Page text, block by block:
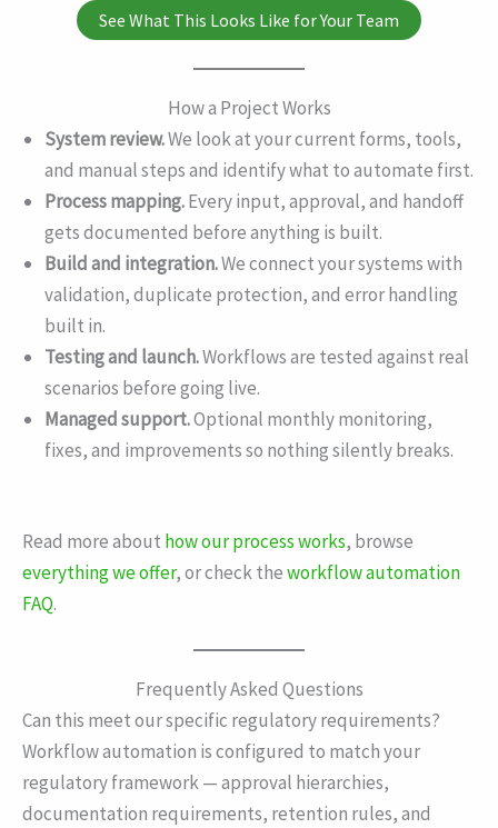
See What This Looks Like for Your Team
How a Project Works
System review.We look at your current forms, tools,
and manual steps and identify what to automate first.
Process mapping.Every input, approval, and handoff
gets documented before anything is built.
Build and integration.We connect your systems with
validation, duplicate protection, and error handling
built in.
Testing and launch.Workflows are tested against real
scenarios before going live.
Managed support.Optional monthly monitoring,
fixes, and improvements so nothing silently breaks.
Read more about how our process works, browse
everything we offer, or check theworkflow automation
FAQ.
Frequently Asked Questions
Can this meet our specific regulatory requirements?
Workflow automation is configured to match your
regulatory framework — approval hierarchies,
documentation requirements, retention rules, and